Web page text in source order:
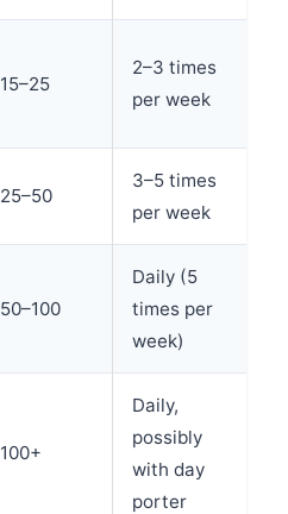
15–25
2–3 times
per week
25–50
3–5 times
per week
50–100
Daily (5
times per
week)
100+
Daily,
possibly
with day
porter